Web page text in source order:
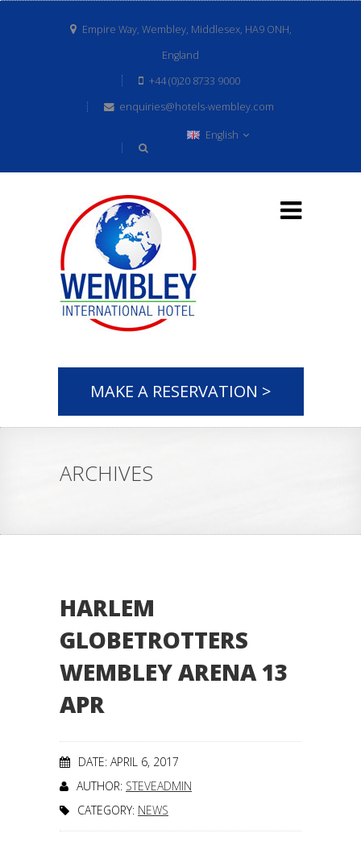
Empire Way, Wembley, Middlesex, HA9 ONH,
England
+44 (0)20 8733 9000
enquiries@hotels-wembley.com
English
MAKE A RESERVATION >
ARCHIVES
HARLEM
GLOBETROTTERS
WEMBLEY ARENA 13
APR
DATE: APRIL 6, 2017
AUTHOR: STEVEADMIN
CATEGORY: NEWS